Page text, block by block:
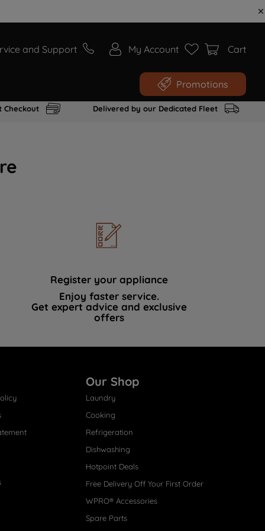
and Support My Account Cart
Promotions
Checkout Delivered by our Dedicated Fleet
Register your appliance
Enjoy faster service.
Get expert advice and exclusive
offers
Our Shop
Laundry
Cooking
Refrigeration
Dishwashing
Hotpoint Deals
Free Delivery Off Your First Order
WPRO® Accessories
Spare Parts